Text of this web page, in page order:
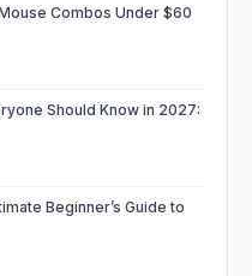
Combos Under $60
Should Know in 2027:
Beginner’s Guide to